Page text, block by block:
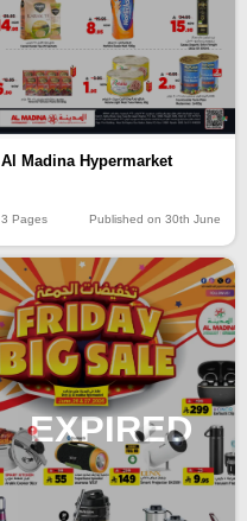
Al Madina Hypermarket
3 Pages Published on 30th June
EXPIRED